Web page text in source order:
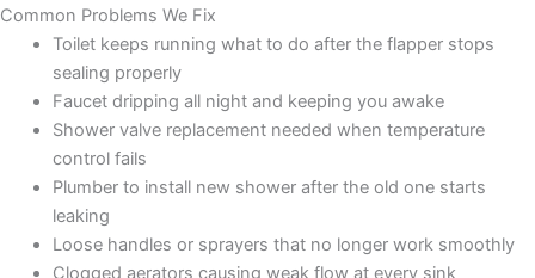
Common Problems We Fix
Toilet keeps running what to do after the flapper stops
sealing properly
Faucet dripping all night and keeping you awake
Shower valve replacement needed when temperature
control fails
Plumber to install new shower after the old one starts
leaking
Loose handles or sprayers that no longer work smoothly
Clogged aerators causing weak flow at every sink